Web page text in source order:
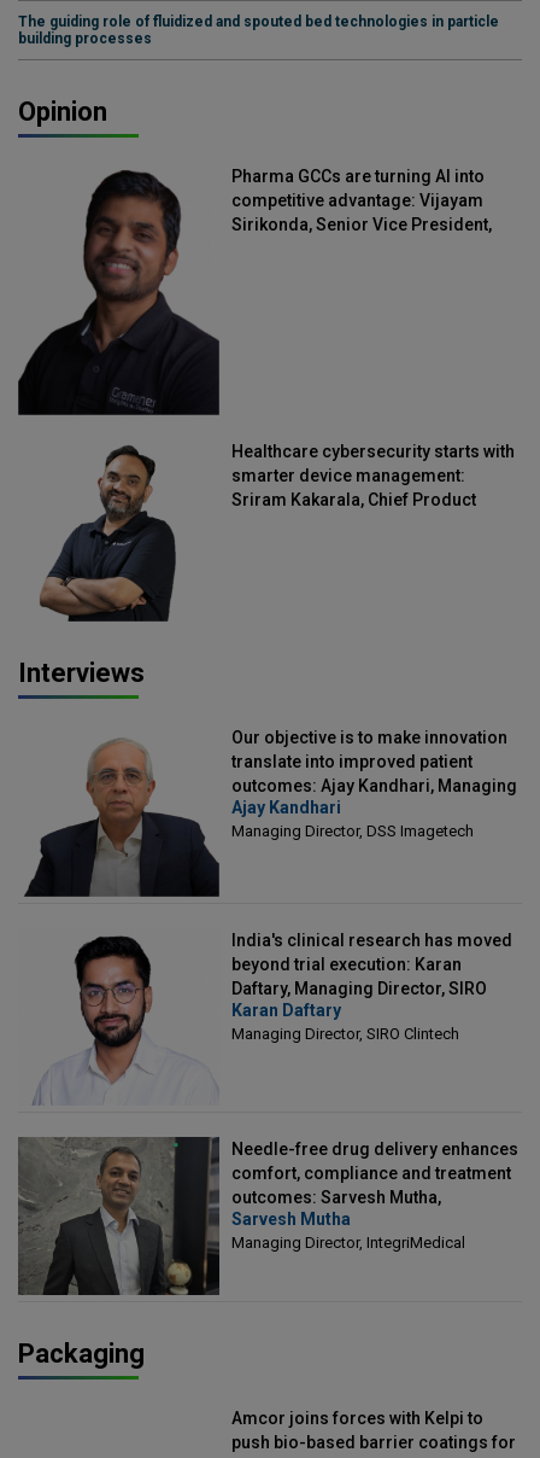
The guiding role of fluidized and spouted bed technologies in particle
building processes
Opinion
Pharma GCCs are turning AI into
competitive advantage: Vijayam
Sirikonda, Senior Vice President,
Healthcare cybersecurity starts with
smarter device management:
Sriram Kakarala, Chief Product
Interviews
Our objective is to make innovation
translate into improved patient
outcomes: Ajay Kandhari, Managing
Director, DSS Imagetech
Ajay Kandhari
Managing Director, DSS Imagetech
India's clinical research has moved
beyond trial execution: Karan
Daftary, Managing Director, SIRO
Clintech
Karan Daftary
Managing Director, SIRO Clintech
Needle-free drug delivery enhances
comfort, compliance and treatment
outcomes: Sarvesh Mutha,
Managing Director, IntegriMedical
Sarvesh Mutha
Managing Director, IntegriMedical
Packaging
Amcor joins forces with Kelpi to
push bio-based barrier coatings for